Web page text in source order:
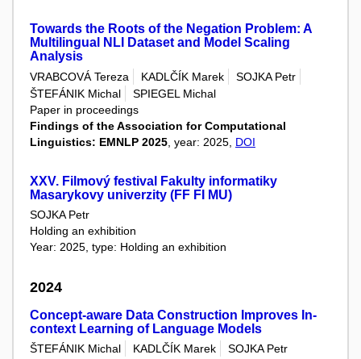
Towards the Roots of the Negation Problem: A
Multilingual NLI Dataset and Model Scaling
Analysis
VRABCOVÁ Tereza KADLČÍK Marek
SOJKA Petr
ŠTEFÁNIK Michal
SPIEGEL Michal
Paper in proceedings
Findings of the Association for Computational
Linguistics: EMNLP 2025 , year: 2025, DOI
XXV. Filmový festival Fakulty informatiky
Masarykovy univerzity (FF FI MU)
SOJKA Petr
Holding an exhibition
Year: 2025, type: Holding an exhibition
2024
Concept-aware Data Construction Improves In-
context Learning of Language Models
ŠTEFÁNIK Michal KADLČÍK Marek
SOJKA Petr